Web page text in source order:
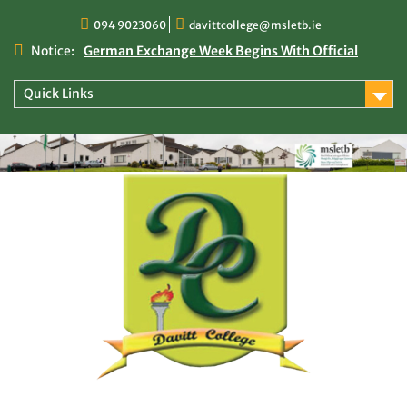
content
094 9023060 davittcollege@msletb.ie
Notice:
German Exchange Week Begins With Official
TY Times
TY Times: 2025/2026
Quick Links